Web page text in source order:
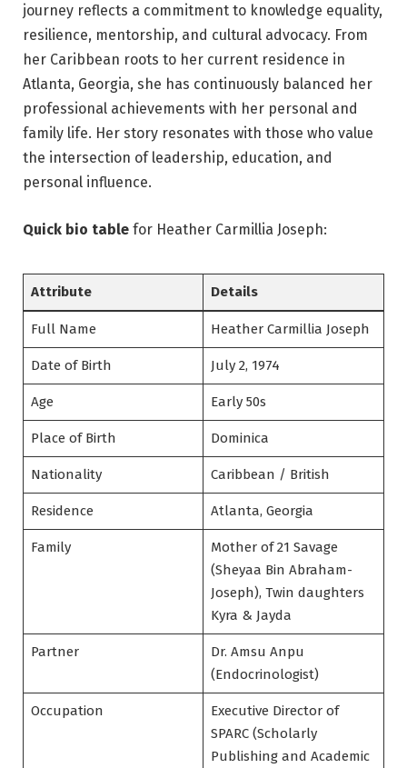
journey reflects a commitment to knowledge equality,
resilience, mentorship, and cultural advocacy. From
her Caribbean roots to her current residence in
Atlanta, Georgia, she has continuously balanced her
professional achievements with her personal and
family life. Her story resonates with those who value
the intersection of leadership, education, and
personal influence.
Quick bio table for Heather Carmillia Joseph:
Attribute Details
Full Name Heather Carmillia Joseph
Date of Birth July 2, 1974
Age Early 50s
Place of Birth Dominica
Nationality Caribbean / British
Residence Atlanta, Georgia
Family
Mother of 21 Savage
(Sheyaa Bin Abraham-
Joseph), Twin daughters
Kyra & Jayda
Partner
Dr. Amsu Anpu
(Endocrinologist)
Occupation
Executive Director of
SPARC (Scholarly
Publishing and Academic